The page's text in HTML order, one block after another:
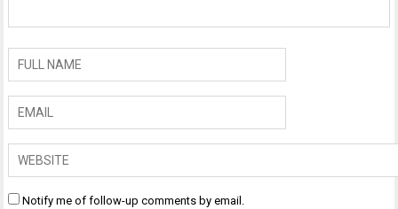
Notify me of follow-up comments by email.